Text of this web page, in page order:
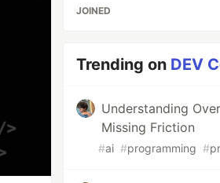
JOINED
Trending on DEV
Understanding
Missing Friction
#ai #programming #